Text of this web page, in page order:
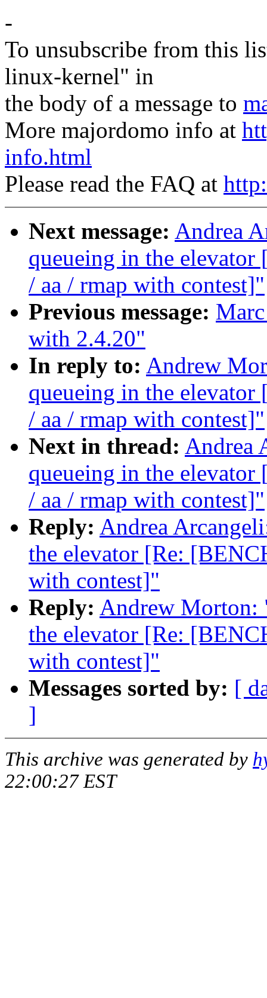
-
To unsubscribe from this
linux-kernel" in
the body of a message to
More majordomo info at
info.html
Please read the FAQ at
Next message: Andrea
queueing in the
/ aa / rmap with contest]"
Previous message:
with 2.4.20"
In reply to: Andrew
queueing in the
/ aa / rmap with contest]"
Next in thread: Andrea
queueing in the
/ aa / rmap with contest]"
Reply: Andrea
the elevator [Re:
with contest]"
Reply: Andrew Morton:
the elevator [Re:
with contest]"
Messages sorted by: [
]
This archive was generated by
22:00:27 EST